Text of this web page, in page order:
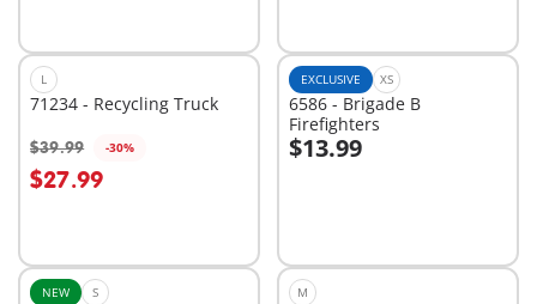
L
71234 - Recycling Truck
$39.99 -30%
$27.99
Add to cart
EXCLUSIVE XS
6586 - Brigade B
Firefighters
$13.99
Add to cart
NEW S M